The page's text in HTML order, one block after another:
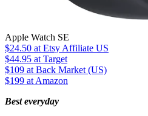
Apple Watch SE
$24.50 at Etsy Affiliate US
$44.95 at Target
$109 at Back Market (US)
$199 at Amazon
Best everyday